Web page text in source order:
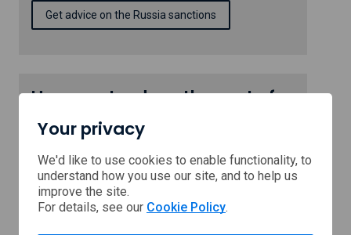
Get advice on the Russia sanctions
How can I reduce the cost of
running my business?
Scotland's public sector has the latest
information and advice to help you reduce the
cost of running your business.
Get advice on reducing business costs
Your privacy
We'd like to use cookies to enable functionality, to
understand how you use our site, and to help us
improve the site.
For details, see our Cookie Policy.